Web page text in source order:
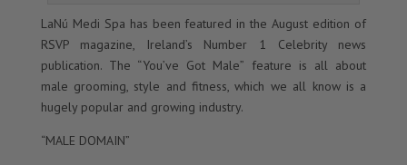
LaNú Medi Spa has been featured in the August edition of
RSVP magazine, Ireland’s Number 1 Celebrity news
publication. The “You’ve Got Male” feature is all about
male grooming, style and fitness, which we all know is a
hugely popular and growing industry.
“MALE DOMAIN”